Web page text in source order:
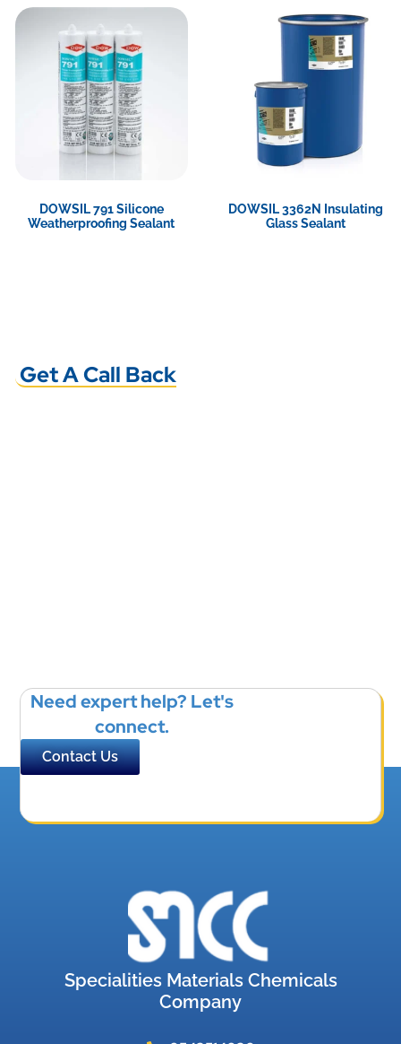
DOWSIL 791 Silicone
Weatherproofing Sealant
DOWSIL 3362N Insulating
Glass Sealant
Get A Call Back
Need expert help? Let's
connect.
Contact Us
Specialities Materials Chemicals
Company